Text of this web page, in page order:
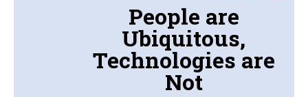
People are
Ubiquitous,
Technologies are
Not